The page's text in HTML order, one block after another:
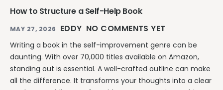
How to Structure a Self-Help Book
MAY 27, 2026 EDDY NO COMMENTS YET
Writing a book in the self-improvement genre can be
daunting. With over 70,000 titles available on Amazon,
standing out is essential. A well-crafted outline can make
all the difference. It transforms your thoughts into a clear